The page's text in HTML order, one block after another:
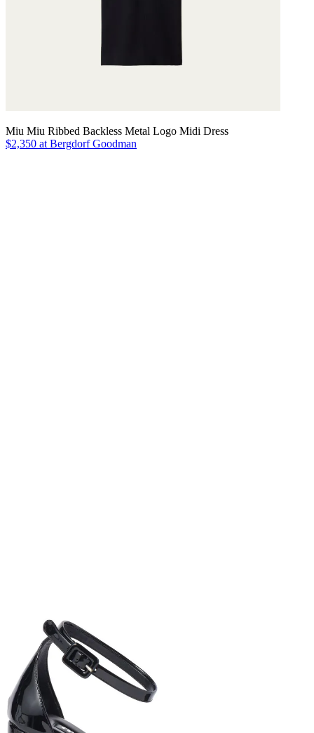
Miu Miu Ribbed Backless Metal Logo Midi Dress
$2,350 at Bergdorf Goodman